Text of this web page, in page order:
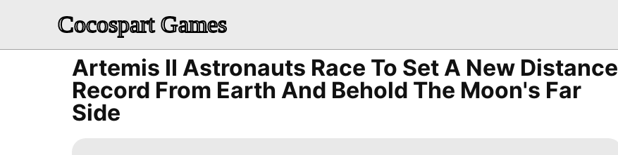
Cocospart Games
Artemis II Astronauts Race To Set A New Distance
Record From Earth And Behold The Moon's Far
Side